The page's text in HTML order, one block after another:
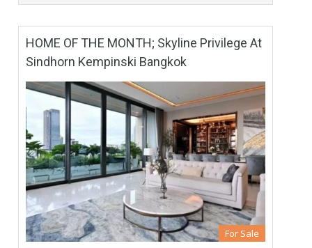
HOME OF THE MONTH; Skyline Privilege At
Sindhorn Kempinski Bangkok
For Sale